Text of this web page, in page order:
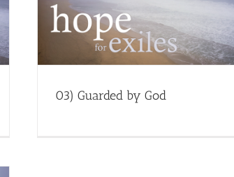
03) Guarded by God